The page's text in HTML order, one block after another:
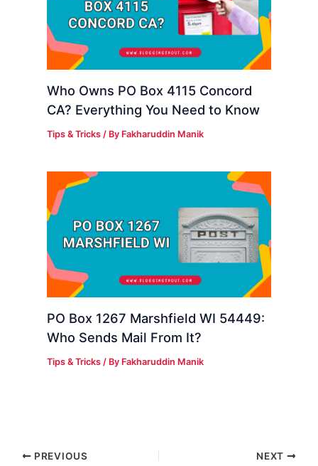
Who Owns PO Box 4115 Concord
CA? Everything You Need to Know
Tips & Tricks / By Fakharuddin Manik
PO Box 1267 Marshfield WI 54449:
Who Sends Mail From It?
Tips & Tricks / By Fakharuddin Manik
PREVIOUS NEXT